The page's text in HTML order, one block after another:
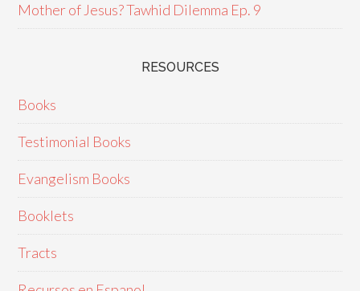
Mother of Jesus? Tawhid Dilemma Ep. 9
RESOURCES
Books
Testimonial Books
Evangelism Books
Booklets
Tracts